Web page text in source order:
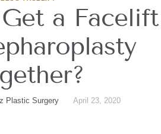
a Facelift
Plastic Surgery April 23, 2020